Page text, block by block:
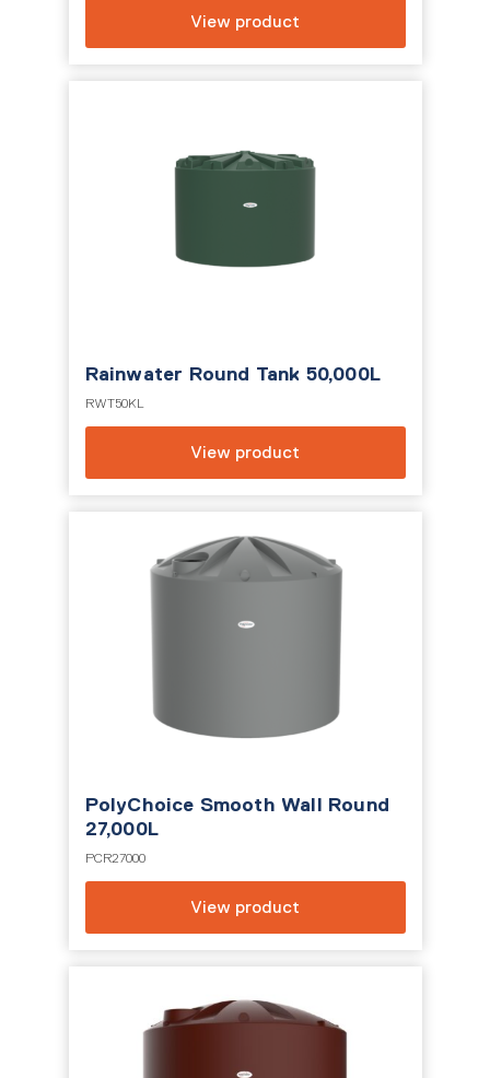
View product
Rainwater Round Tank 50,000L
RWT50KL
View product
PolyChoice Smooth Wall Round
27,000L
PCR27000
View product